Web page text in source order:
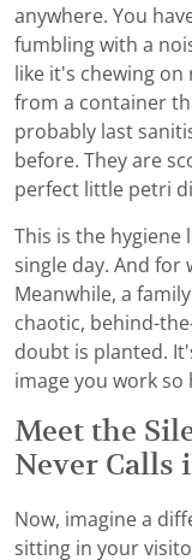
anywhere. You
fumbling with a
like it's chewing
from a container
probably last
before. They are
perfect little petri
This is the
single day. And for
Meanwhile, a
chaotic, behind-
doubt is planted.
image you work
Meet the
Never Calls
Now, imagine a
sitting in your